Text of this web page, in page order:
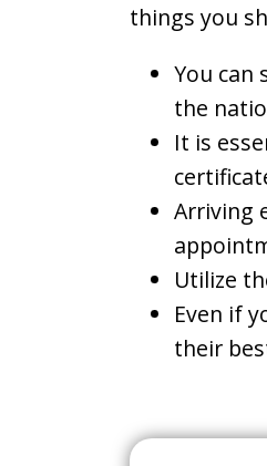
things you
You can
the
It is
Arriving
Utilize
Even if
their